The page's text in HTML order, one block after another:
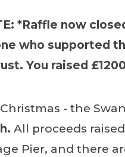
*Raffle now
who supported
You raised
- the
All proceeds
Pier, and there